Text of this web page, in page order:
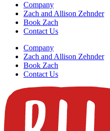
Company
Zach and Allison Zehnder
Book Zach
Contact Us
Company
Zach and Allison Zehnder
Book Zach
Contact Us